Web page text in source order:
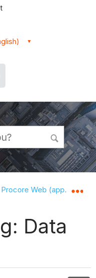
hierarchy
Procore Web
Data